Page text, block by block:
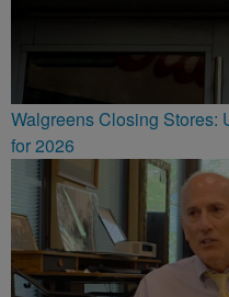
Walgreens Closing Stores:
for 2026